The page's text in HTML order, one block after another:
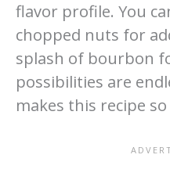
flavor profile. You
chopped nuts for
splash of bourbon
possibilities are
makes this recipe